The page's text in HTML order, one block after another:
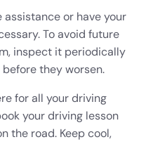
or have your
To avoid future
inspect it periodically
they worsen.
for all your driving
your driving lesson
the road. Keep cool,